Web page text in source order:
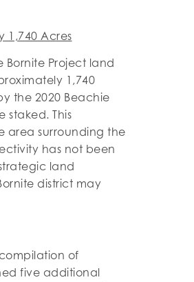
1,740 Acres
Project land
1,740
the 2020 Beachie
staked. This
area surrounding the
has not been
land
district may
of
five additional